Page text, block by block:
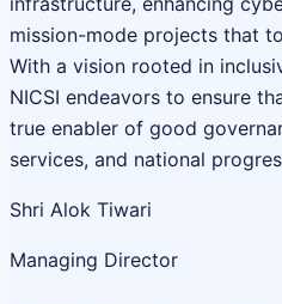
mission-mode projects that
With a vision rooted in
NICSI endeavors to ensure
true enabler of good
services, and national
Shri Alok Tiwari
Managing Director